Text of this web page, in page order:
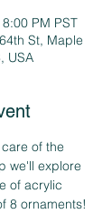
PM PST
St, Maple
USA
of the
we'll explore
of acrylic
8 ornaments!